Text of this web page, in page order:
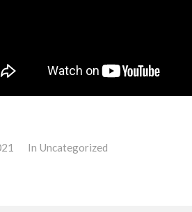
In Uncategorized